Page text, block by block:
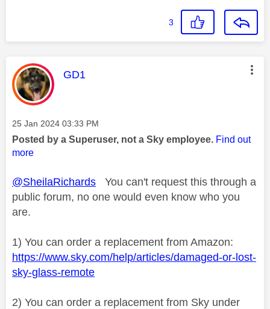
3
This message was authored by:
GD1
Message posted on
‎25 Jan 2024 03:33 PM
Posted by a Superuser, not a Sky employee. Find out
more
@SheilaRichards You can't request this through a
public forum, no one would even know who you
are.
1) You can order a replacement from Amazon:
https://www.sky.com/help/articles/damaged-or-lost-
sky-glass-remote
2) You can order a replacement from Sky under